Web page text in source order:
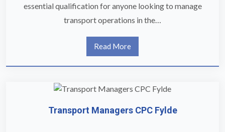
essential qualification for anyone looking to manage
transport operations in the…
Read More
Transport Managers CPC Fylde